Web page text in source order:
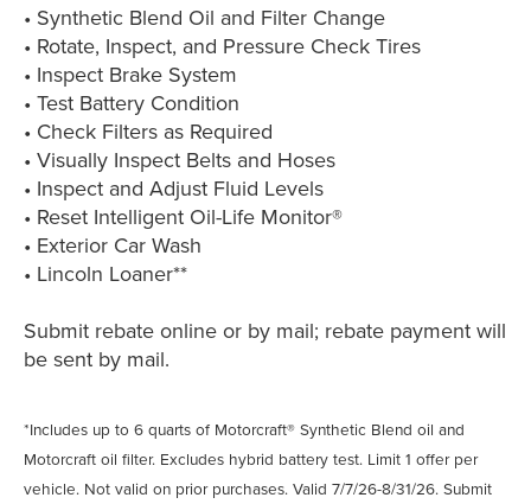
• Synthetic Blend Oil and Filter Change
• Rotate, Inspect, and Pressure Check Tires
• Inspect Brake System
• Test Battery Condition
• Check Filters as Required
• Visually Inspect Belts and Hoses
• Inspect and Adjust Fluid Levels
• Reset Intelligent Oil-Life Monitor®
• Exterior Car Wash
• Lincoln Loaner**
Submit rebate online or by mail; rebate payment will
be sent by mail.
*Includes up to 6 quarts of Motorcraft® Synthetic Blend oil and
Motorcraft oil filter. Excludes hybrid battery test. Limit 1 offer per
vehicle. Not valid on prior purchases. Valid 7/7/26-8/31/26. Submit